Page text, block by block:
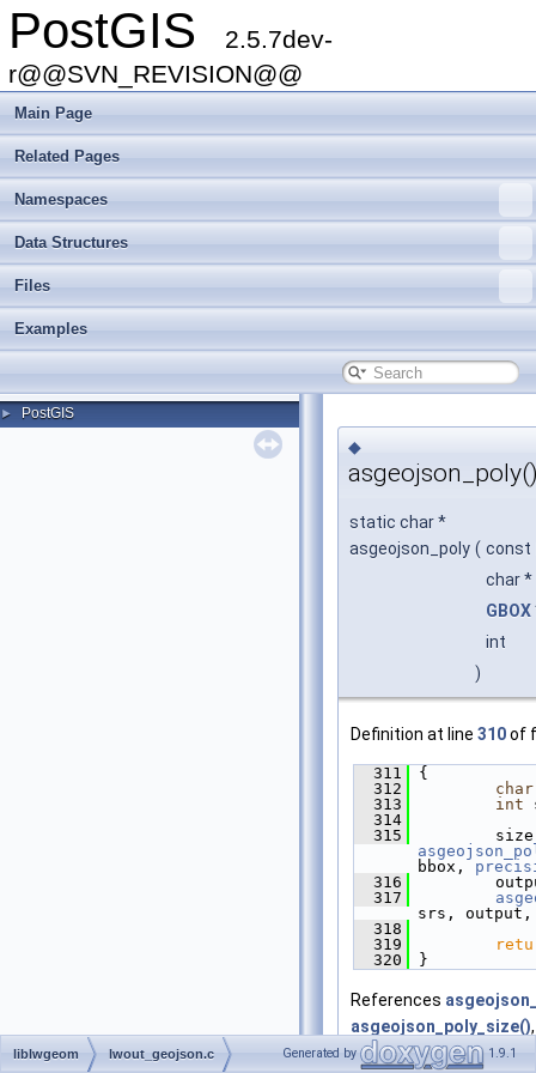
PostGIS
2.5.7dev-
r@@SVN_REVISION@@
Main Page
Related Pages
Namespaces
Data Structures
Files
Examples
► PostGIS
◆
static char *
asgeojson_poly ( const
char *
GBOX
int
)
Definition at line 310of
  311
{
  312
char
  313
int
  314
  315
bbox,
  316
  317
srs,
  318
  319
  320
}
References
asgeojson_poly_size()
liblwgeom lwout_geojson.c Generated by 1.9.1